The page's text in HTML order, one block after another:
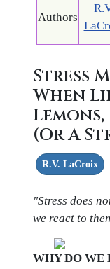
Authors
Stress
When
(Or A
R.V. LaCroix
"Stress does
we react to
WHY DO WE